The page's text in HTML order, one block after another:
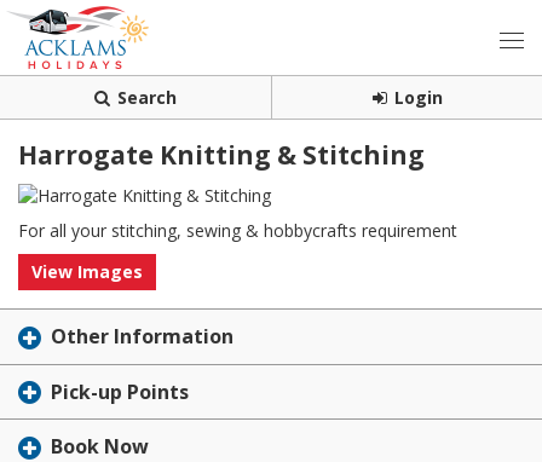
Search Login
Harrogate Knitting & Stitching
For all your stitching, sewing & hobbycrafts requirement
View Images
Other Information
Pick-up Points
Book Now